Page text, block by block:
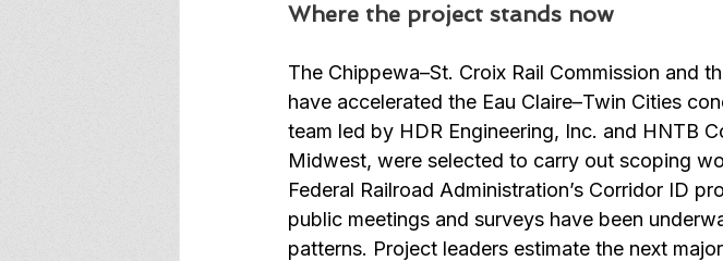
Where the project stands now
The Chippewa–St. Croix Rail Commission and
have accelerated the Eau Claire–Twin Cities
team led by HDR Engineering, Inc. and HNTB
Midwest, were selected to carry out scoping
Federal Railroad Administration’s Corridor ID
public meetings and surveys have been
patterns. Project leaders estimate the next